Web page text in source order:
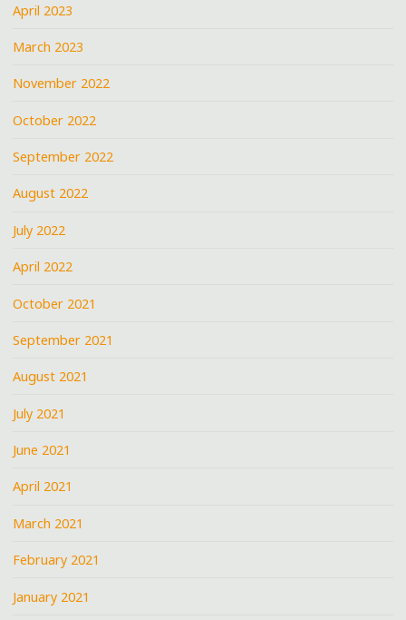
April 2023
March 2023
November 2022
October 2022
September 2022
August 2022
July 2022
April 2022
October 2021
September 2021
August 2021
July 2021
June 2021
April 2021
March 2021
February 2021
January 2021